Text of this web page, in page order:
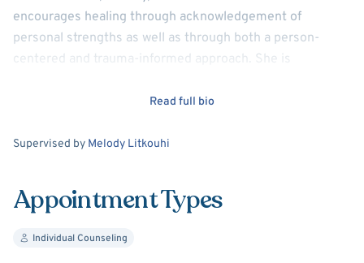
encourages healing through acknowledgement of
personal strengths as well as through both a person-
centered and trauma-informed approach. She is
goals, to heal from trauma, and to build self-worth.
Read full bio
Supervision
Supervised by Melody Litkouhi
Appointment Types
Individual Counseling